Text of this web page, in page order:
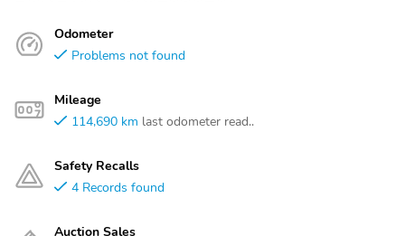
Odometer
Problems not found
Mileage
114,690 km last odometer read..
Safety Recalls
4 Records found
Auction Sales